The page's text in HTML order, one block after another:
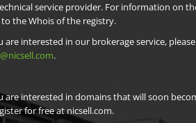
service provider. For information on
the Whois of the registry.
are interested in our brokerage service,
.
are interested in domains that will soon
for free at nicsell.com.